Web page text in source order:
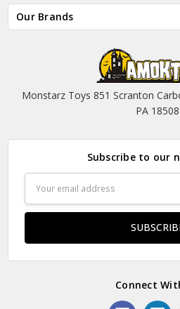
Our Brands
Monstarz Toys 851 Scranton
PA 18508
Subscribe to our
Address
Connect